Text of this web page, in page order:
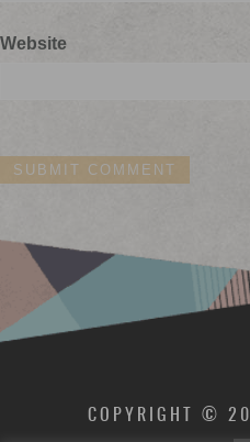
Website
COPYRIGHT ©